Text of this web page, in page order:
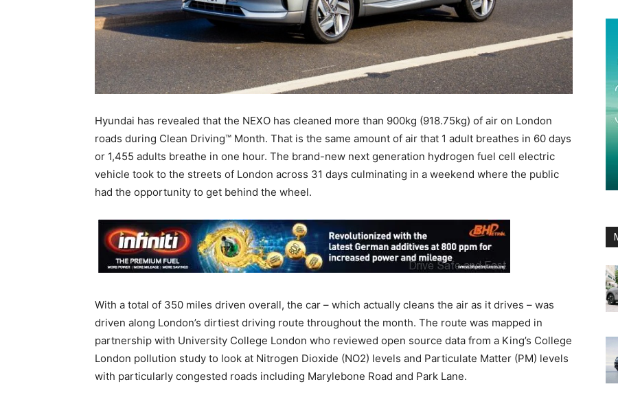
Hyundai has revealed that the NEXO has cleaned more than 900kg (918.75kg) of air on London
roads during Clean Driving™ Month. That is the same amount of air that 1 adult breathes in 60 days
or 1,455 adults breathe in one hour. The brand-new next generation hydrogen fuel cell electric
vehicle took to the streets of London across 31 days culminating in a weekend where the public
had the opportunity to get behind the wheel.
With a total of 350 miles driven overall, the car – which actually cleans the air as it drives – was
driven along London’s dirtiest driving route throughout the month. The route was mapped in
partnership with University College London who reviewed open source data from a King’s College
London pollution study to look at Nitrogen Dioxide (NO2) levels and Particulate Matter (PM) levels
with particularly congested roads including Marylebone Road and Park Lane.